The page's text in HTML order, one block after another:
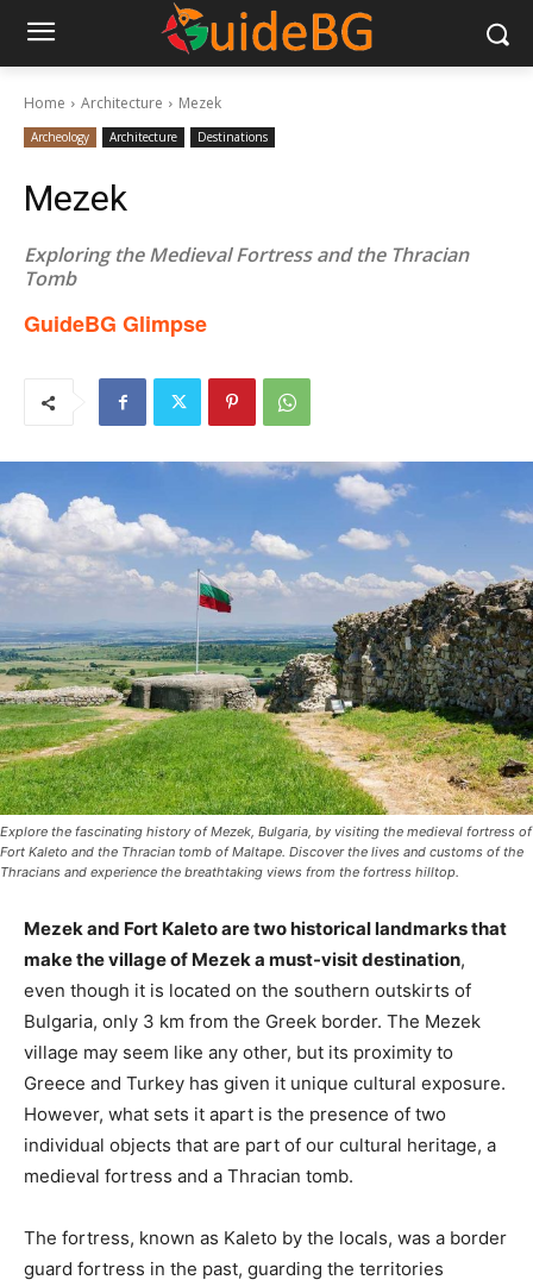
Home Architecture Mezek
Archeology Architecture Destinations
Mezek
Exploring the Medieval Fortress and the Thracian
Tomb
GuideBG Glimpse
Explore the fascinating history of Mezek, Bulgaria, by visiting the medieval fortress of
Fort Kaleto and the Thracian tomb of Maltape. Discover the lives and customs of the
Thracians and experience the breathtaking views from the fortress hilltop.
Mezek and Fort Kaleto are two historical landmarks that
make the village of Mezek a must-visit destination,
even though it is located on the southern outskirts of
Bulgaria, only 3 km from the Greek border. The Mezek
village may seem like any other, but its proximity to
Greece and Turkey has given it unique cultural exposure.
However, what sets it apart is the presence of two
individual objects that are part of our cultural heritage, a
medieval fortress and a Thracian tomb.
The fortress, known as Kaleto by the locals, was a border
guard fortress in the past, guarding the territories